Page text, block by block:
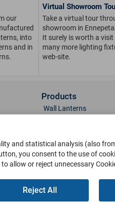
our
into
and in
Virtual Showroom
Take a virtual tour
showroom in
It surely is worth a visit
many more lighting
web-site.
Products
Wall Lanterns
Ceiling Lanterns
Mailboxes
and statistical analysis (also
you consent to the use of
allow or reject unnecessary
Reject All